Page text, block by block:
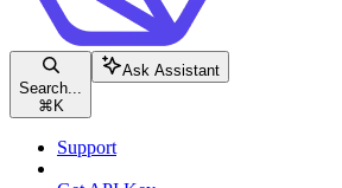
Search...
⌘ K
Ask Assistant
Support